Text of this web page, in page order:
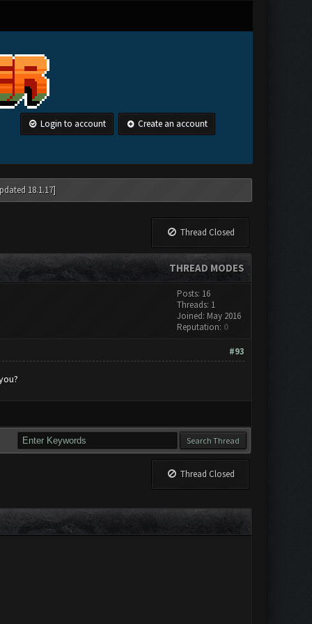
Login to account Create an account
18.1.17]
Thread Closed
THREAD MODES
Posts: 16
Threads: 1
Joined: May 2016
Reputation: 0
#93
Thread Closed